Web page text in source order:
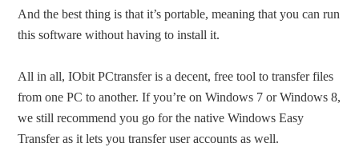
And the best thing is that it’s portable, meaning that you can run
this software without having to install it.
All in all, IObit PCtransfer is a decent, free tool to transfer files
from one PC to another. If you’re on Windows 7 or Windows 8,
we still recommend you go for the native Windows Easy
Transfer as it lets you transfer user accounts as well.